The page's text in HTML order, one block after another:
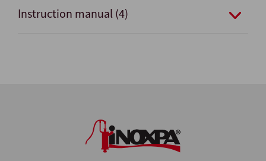
Instruction manual (4)